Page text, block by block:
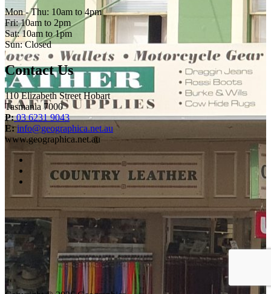
Mon - Thu: 10am to 4pm
Fri: 10am to 2pm
Sat: 10am to 1pm
Sun: Closed
Contact Us
110 Elizabeth Street Hobart
Tasmania 7000
P:03 6231 9043
E:info@geographica.net.au
www.geographica.net.au
instagram
twitter